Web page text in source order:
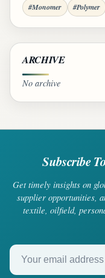
#Monomer #Polymer
ARCHIVE
No archive
Subscribe
Get timely insights on
supplier opportunities,
textile, oilfield,
Your email address